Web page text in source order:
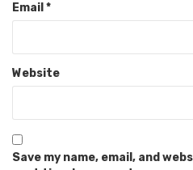
Email *
Website
Save my name, email, and